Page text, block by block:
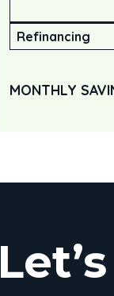
Refinancing
MONTHLY